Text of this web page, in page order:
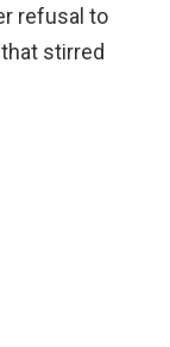
refusal to
stirred